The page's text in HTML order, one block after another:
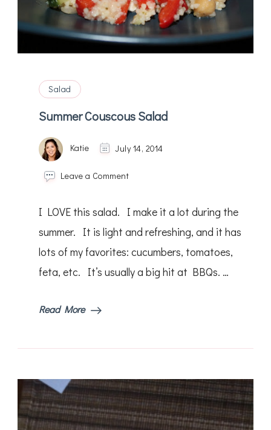
Salad
Summer Couscous Salad
Katie July 14, 2014
Leave a Commenton
Salad
I LOVE this salad. I make it a lot during the
summer. It is light and refreshing, and it has
lots of my favorites: cucumbers, tomatoes,
feta, etc. It’s usually a big hit at BBQs. …
Read More